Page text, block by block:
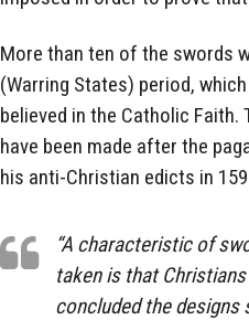
More than ten of the swords
(Warring States) period,
believed in the Catholic
have been made after the
his anti-Christian edicts in
“A characteristic of
taken is that
concluded the designs